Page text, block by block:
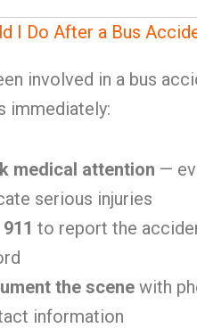
I Do After a Bus
involved in a bus
immediately:
medical attention —
serious injuries
to report the
the scene with
information